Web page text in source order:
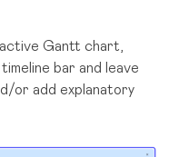
Gantt chart,
bar and leave
or add explanatory